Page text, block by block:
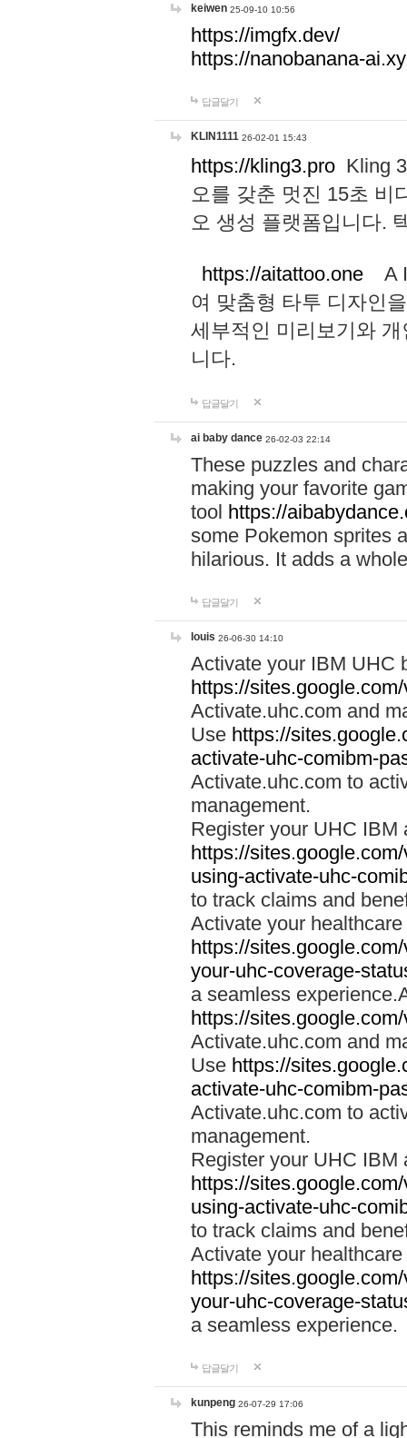
keiwen 25-09-10 10:56
https://imgfx.dev/
https://nanobanana-
답글달기
KLIN1111 26-02-01 15:43
https://kling3.pro Kling
오를 갖춘 멋진 15초 비
오 생성 플랫폼입니다.
https://aitattoo.one A I
여 맞춤형 타투 디자인
세부적인 미리보기와
니다.
답글달기
ai baby dance 26-02-03 22:14
These puzzles and
making your favorite
tool https://
some Pokemon sprites
hilarious. It adds a
답글달기
louis 26-06-30 14:10
Activate your IBM UHC
https://
Activate.uhc.com and
Use https://
activate-uhc-comibm-
Activate.uhc.com to
management.
Register your UHC IBM
https://
using-activate-uhc-
to track claims and
Activate your
https://
your-uhc-coverage-
a seamless
https://
Activate.uhc.com and
Use https://
activate-uhc-comibm-
Activate.uhc.com to
management.
Register your UHC IBM
https://
using-activate-uhc-
to track claims and
Activate your
https://
your-uhc-coverage-
a seamless experience.
답글달기
kunpeng 26-07-29 17:06
This reminds me of a